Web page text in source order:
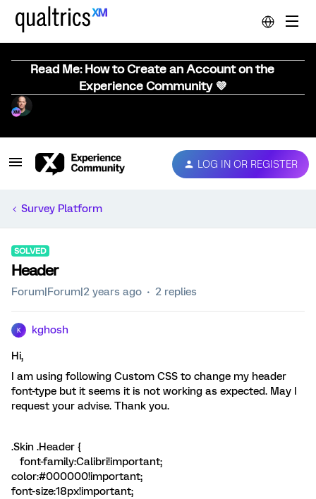
Read Me: How to Create an Account on the
Experience Community 💜
LOG IN OR REGISTER
Survey Platform
SOLVED
Header
Forum|Forum|2 years ago 2 replies
K kghosh
Hi,
I am using following Custom CSS to change my header
font-type but it seems it is not working as expected. May I
request your advise. Thank you.
.Skin .Header {
font-family:Calibri!important;
color:#000000!important;
font-size:18px!important;